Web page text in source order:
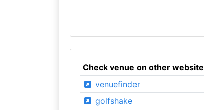
Check venue on other
venuefinder
golfshake